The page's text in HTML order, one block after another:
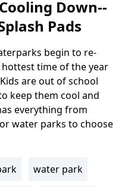
Down--
Pads
begin to re-
time of the year
are out of school
keep them cool and
everything from
water parks to choose
water park